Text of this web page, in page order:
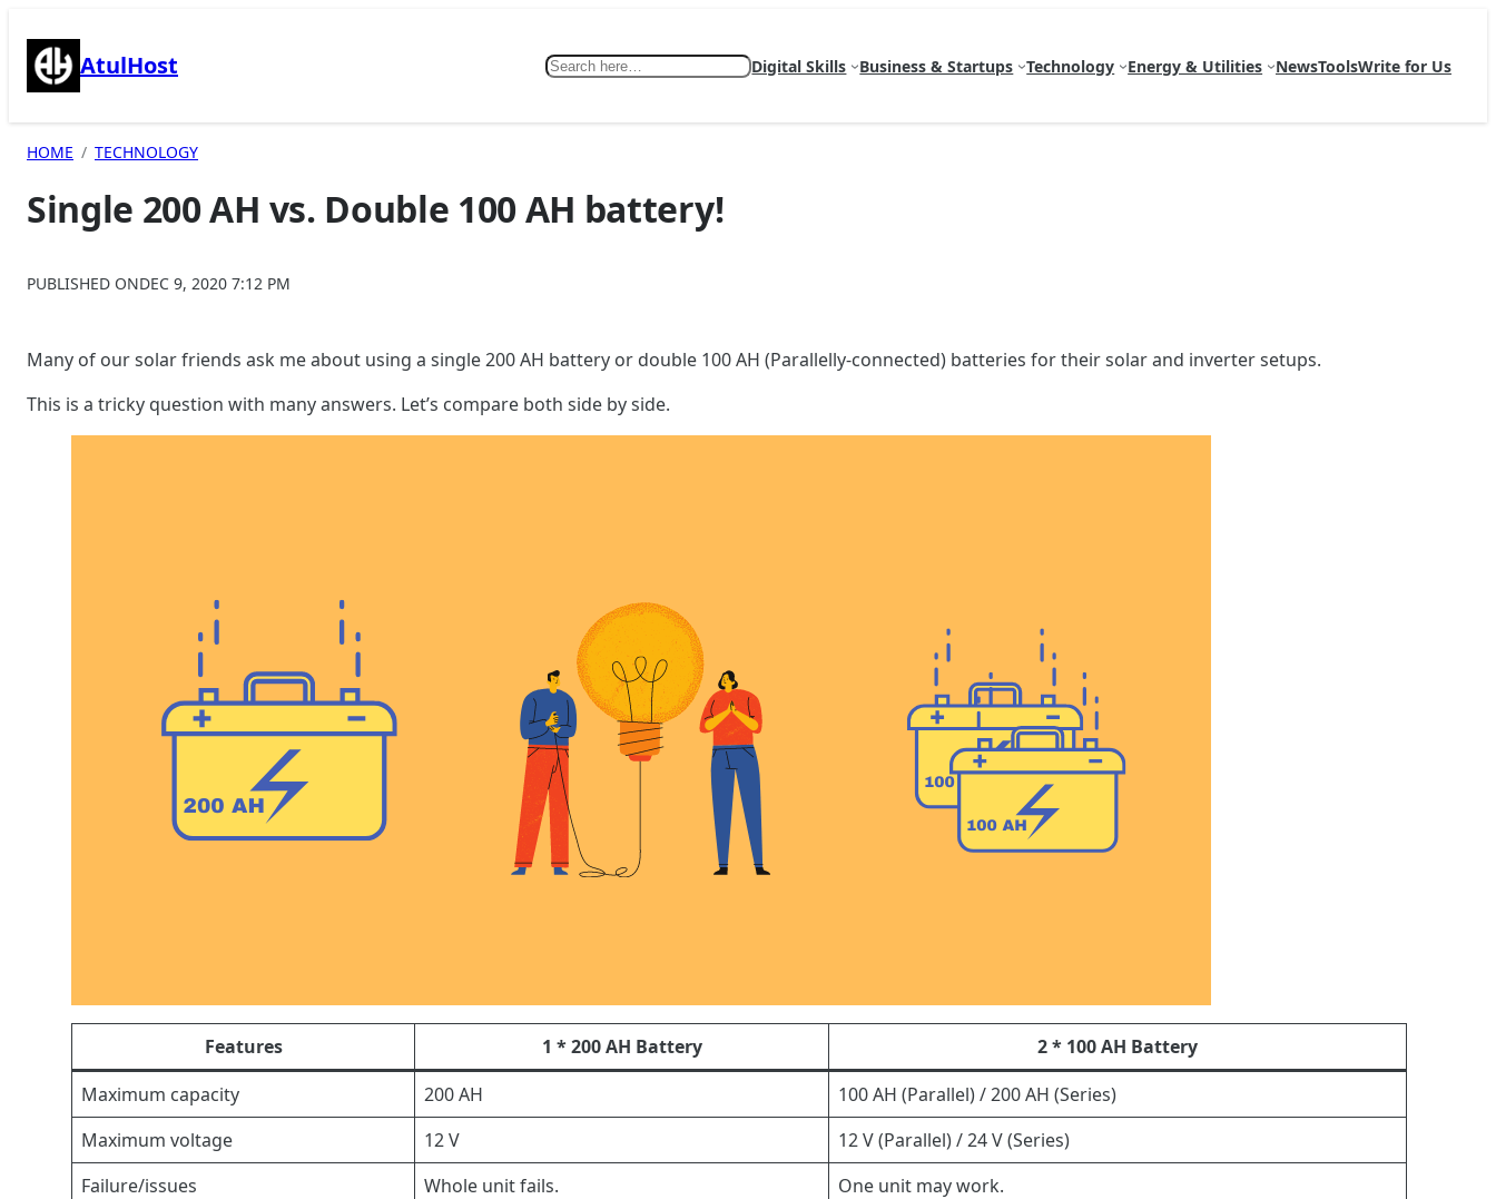
content AtulHost Search Digital Skills Business & Startups Technology Energy & Utilities NewsToolsWrite for Us
HOME TECHNOLOGY
Single 200 AH vs. Double 100 AH battery!
PUBLISHED ONDEC 9, 2020 7:12 PM
Many of our solar friends ask me about using a single 200 AH battery or double 100 AH (Parallelly-connected) batteries for their solar and inverter setups.
This is a tricky question with many answers. Let’s compare both side by side.
Features 1 * 200 AH Battery
2 * 100 AH Battery
Maximum capacity
200 AH
100 AH (Parallel) / 200 AH (Series)
Maximum voltage
12 V
12 V (Parallel) / 24 V (Series)
Failure/issues
Whole unit fails.
One unit may work.